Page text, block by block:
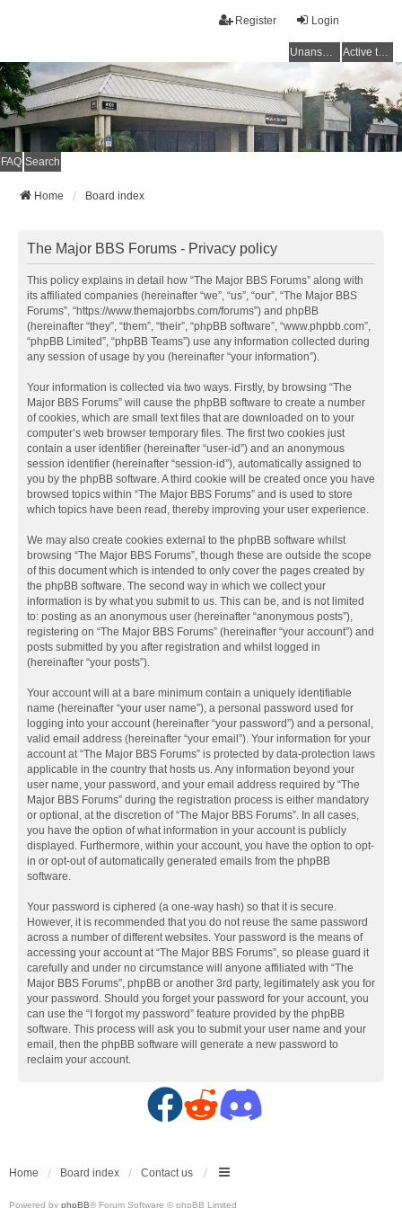
Login
Register
Unanswered topics Active topics
FAQ Search
Home Board index
The Major BBS Forums - Privacy policy
This policy explains in detail how “The Major BBS Forums” along with
its affiliated companies (hereinafter “we”, “us”, “our”, “The Major BBS
Forums”, “https://www.themajorbbs.com/forums”) and phpBB
(hereinafter “they”, “them”, “their”, “phpBB software”, “www.phpbb.com”,
“phpBB Limited”, “phpBB Teams”) use any information collected during
any session of usage by you (hereinafter “your information”).
Your information is collected via two ways. Firstly, by browsing “The
Major BBS Forums” will cause the phpBB software to create a number
of cookies, which are small text files that are downloaded on to your
computer’s web browser temporary files. The first two cookies just
contain a user identifier (hereinafter “user-id”) and an anonymous
session identifier (hereinafter “session-id”), automatically assigned to
you by the phpBB software. A third cookie will be created once you have
browsed topics within “The Major BBS Forums” and is used to store
which topics have been read, thereby improving your user experience.
We may also create cookies external to the phpBB software whilst
browsing “The Major BBS Forums”, though these are outside the scope
of this document which is intended to only cover the pages created by
the phpBB software. The second way in which we collect your
information is by what you submit to us. This can be, and is not limited
to: posting as an anonymous user (hereinafter “anonymous posts”),
registering on “The Major BBS Forums” (hereinafter “your account”) and
posts submitted by you after registration and whilst logged in
(hereinafter “your posts”).
Your account will at a bare minimum contain a uniquely identifiable
name (hereinafter “your user name”), a personal password used for
logging into your account (hereinafter “your password”) and a personal,
valid email address (hereinafter “your email”). Your information for your
account at “The Major BBS Forums” is protected by data-protection laws
applicable in the country that hosts us. Any information beyond your
user name, your password, and your email address required by “The
Major BBS Forums” during the registration process is either mandatory
or optional, at the discretion of “The Major BBS Forums”. In all cases,
you have the option of what information in your account is publicly
displayed. Furthermore, within your account, you have the option to opt-
in or opt-out of automatically generated emails from the phpBB
software.
Your password is ciphered (a one-way hash) so that it is secure.
However, it is recommended that you do not reuse the same password
across a number of different websites. Your password is the means of
accessing your account at “The Major BBS Forums”, so please guard it
carefully and under no circumstance will anyone affiliated with “The
Major BBS Forums”, phpBB or another 3rd party, legitimately ask you for
your password. Should you forget your password for your account, you
can use the “I forgot my password” feature provided by the phpBB
software. This process will ask you to submit your user name and your
email, then the phpBB software will generate a new password to
reclaim your account.
F
c
R
d
D
s
Home Board index Contact us
Powered by phpBB® Forum Software © phpBB Limited